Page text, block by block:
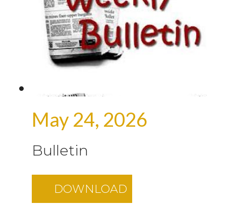
May 24, 2026
Bulletin
DOWNLOAD